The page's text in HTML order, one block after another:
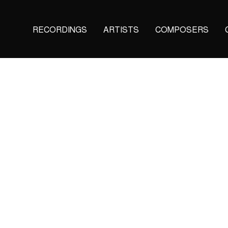
Main
navigation
RECORDINGS ARTISTS COMPOSERS